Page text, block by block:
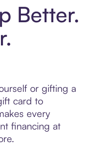
Better.
or gifting a
card to
every
financing at